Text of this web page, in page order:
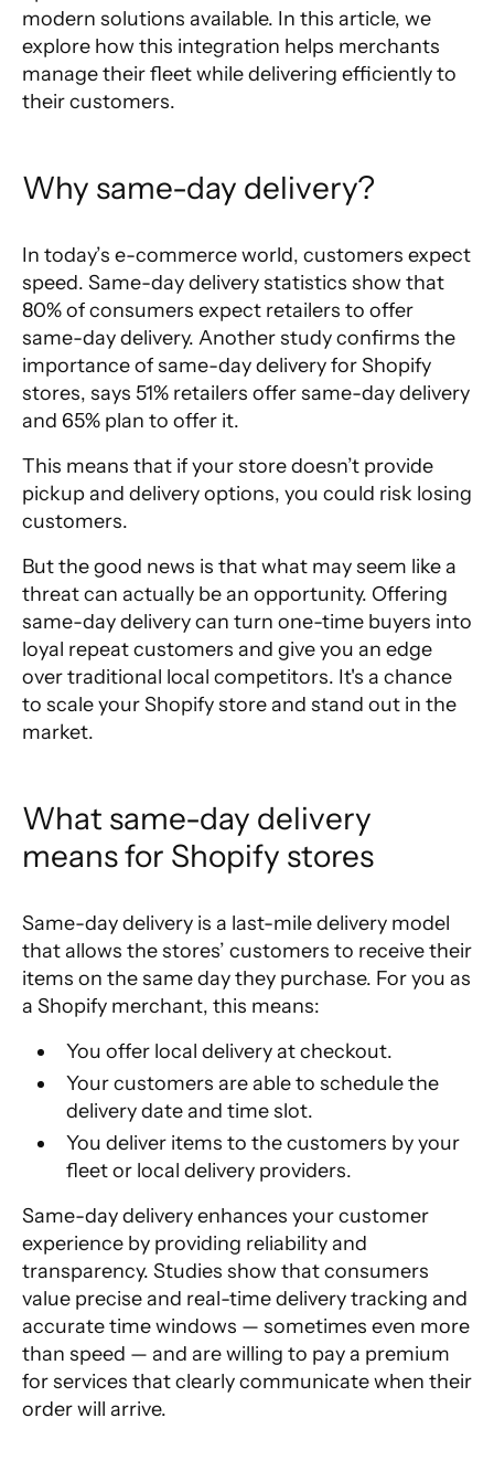
modern solutions available. In this article, we
explore how this integration helps merchants
manage their fleet while delivering efficiently to
their customers.
Why same-day delivery?
In today’s e-commerce world, customers expect
speed. Same-day delivery statistics show that
80% of consumers expect retailers to offer
same-day delivery. Another study confirms the
importance of same-day deliveryfor Shopify
stores, says 51% retailers offer same-day delivery
and 65% plan to offer it.
This means that if your store doesn’t provide
pickup and delivery options, you could risk losing
customers.
But the good news is that what may seem like a
threat can actually be an opportunity. Offering
same-day delivery can turn one-time buyers into
loyal repeat customers and give you an edge
over traditional local competitors. It's a chance
to scale your Shopify store and stand out in the
market.
What same-day delivery
means for Shopify stores
Same-day delivery is a last-mile delivery model
that allows the stores’ customers to receive their
items on the same day they purchase. For you as
a Shopify merchant, this means:
You offer local delivery at checkout.
Your customers are able to schedule the
delivery date and time slot.
You deliver items to the customers by your
fleet or local delivery providers.
Same-day delivery enhances your customer
experience by providing reliability and
transparency. Studies show thatconsumers
value precise and real-time delivery tracking and
accurate time windows — sometimes even more
than speed — and are willing to pay a premium
for services that clearly communicate when their
order will arrive.